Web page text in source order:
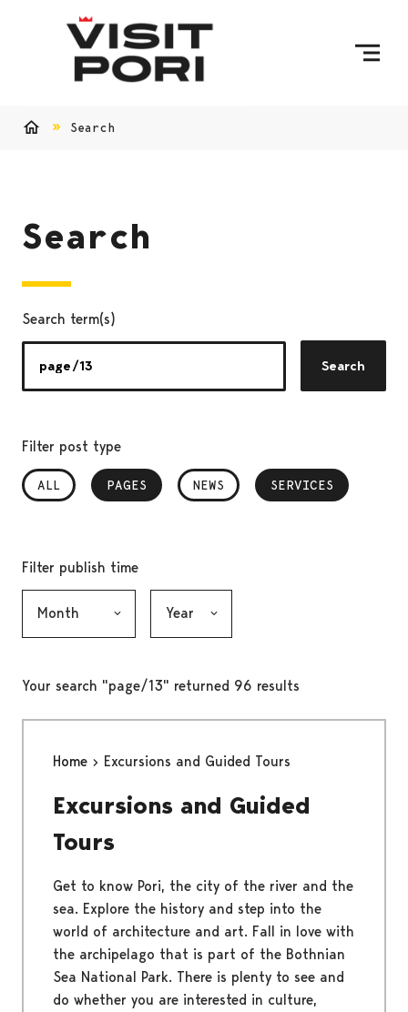
Search
Search
Search term(s)
Search
Filter post type
ALL PAGES
, SELECTED NEWS SERVICES
, SELECTED
Filter publish time
Your search "page/13" returned 96 results
Home Excursions and Guided Tours
Excursions and Guided
Tours
Get to know Pori, the city of the river and the
sea. Explore the history and step into the
world of architecture and art. Fall in love with
the archipelago that is part of the Bothnian
Sea National Park. There is plenty to see and
do whether you are interested in culture,